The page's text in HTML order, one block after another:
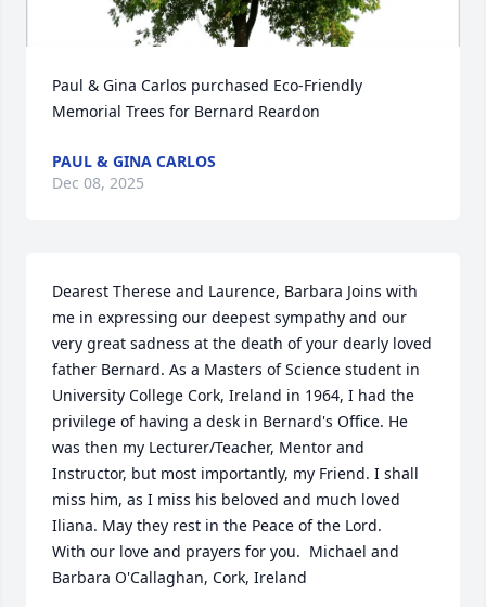
Paul & Gina Carlos purchased Eco-Friendly
Memorial Trees for Bernard Reardon
PAUL & GINA CARLOS
Dec 08, 2025
Dearest Therese and Laurence, Barbara Joins with
me in expressing our deepest sympathy and our
very great sadness at the death of your dearly loved
father Bernard. As a Masters of Science student in
University College Cork, Ireland in 1964, I had the
privilege of having a desk in Bernard's Office. He
was then my Lecturer/Teacher, Mentor and
Instructor, but most importantly, my Friend. I shall
miss him, as I miss his beloved and much loved
Iliana. May they rest in the Peace of the Lord.
With our love and prayers for you.  Michael and
Barbara O'Callaghan, Cork, Ireland